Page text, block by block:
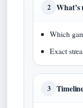
2 What’s
Which
Exact
3